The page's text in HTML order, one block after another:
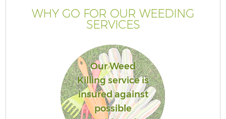
WHY GO FOR OUR WEEDING
SERVICES
Our Weed
Killing service is
insured against
possible